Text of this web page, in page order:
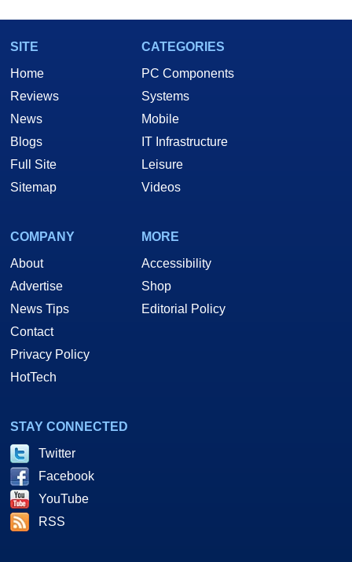
SITE
Home
Reviews
News
Blogs
Full Site
Sitemap
CATEGORIES
PC Components
Systems
Mobile
IT Infrastructure
Leisure
Videos
COMPANY
About
Advertise
News Tips
Contact
Privacy Policy
HotTech
MORE
Accessibility
Shop
Editorial Policy
STAY CONNECTED
Twitter
Facebook
YouTube
RSS